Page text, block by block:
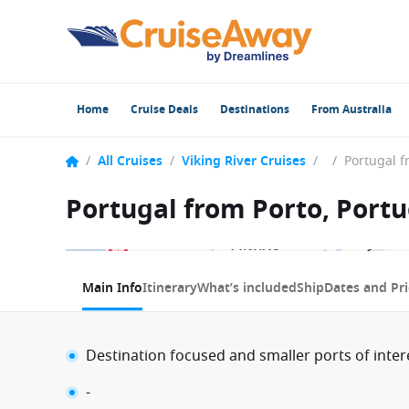
Home Cruise Deals Destinations From Australia
/ All Cruises / Viking River Cruises / /
Portugal from Porto,
1 / 4
Main InfoItineraryWhat’s includedShipDates and
Destination focused and smaller ports of
-